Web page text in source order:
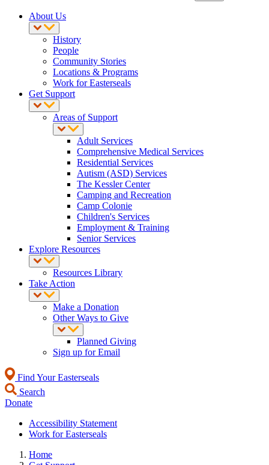
About Us
History
People
Community Stories
Locations & Programs
Work for Easterseals
Get Support
Areas of Support
Adult Services
Comprehensive Medical Services
Residential Services
Autism (ASD) Services
The Kessler Center
Camping and Recreation
Camp Colonie
Children's Services
Employment & Training
Senior Services
Explore Resources
Resources Library
Take Action
Make a Donation
Other Ways to Give
Planned Giving
Sign up for Email
Find Your Easterseals
Search
Donate
Accessibility Statement
Work for Easterseals
Home